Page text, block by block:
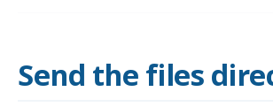
Send the files